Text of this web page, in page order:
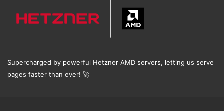
Supercharged by powerful Hetzner AMD servers, letting us serve
pages faster than ever! 🚀